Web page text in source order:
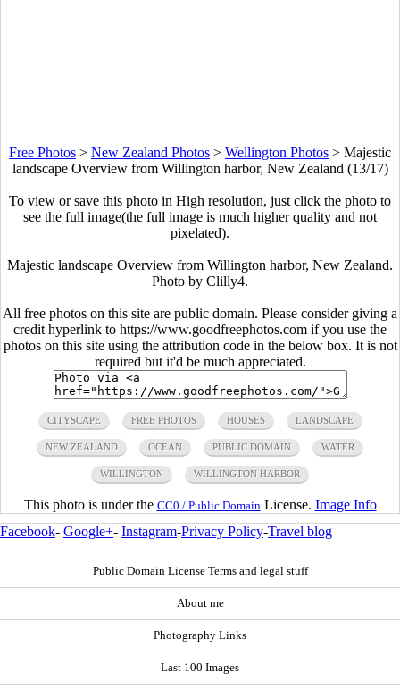
Free Photos > New Zealand Photos > Wellington Photos > Majestic
landscape Overview from Willington harbor, New Zealand (13/17)
To view or save this photo in High resolution, just click the photo to
see the full image(the full image is much higher quality and not
pixelated).
Majestic landscape Overview from Willington harbor, New Zealand.
Photo by Clilly4.
All free photos on this site are public domain. Please consider giving a
credit hyperlink to https://www.goodfreephotos.com if you use the
photos on this site using the attribution code in the below box. It is not
required but it'd be much appreciated.
CITYSCAPE FREE PHOTOS HOUSES LANDSCAPE
NEW ZEALAND OCEAN PUBLIC DOMAIN WATER
WILLINGTON WILLINGTON HARBOR
This photo is under the CC0 / Public Domain License. Image Info
Facebook- Google+- Instagram-Privacy Policy-Travel blog
Public Domain License Terms and legal stuff
About me
Photography Links
Last 100 Images